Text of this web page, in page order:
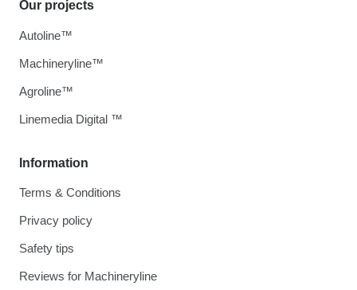
Information
Terms & Conditions
Privacy policy
Safety tips
Reviews for Machineryline
Our projects
Autoline™
Machineryline™
Agroline™
Linemedia Digital ™